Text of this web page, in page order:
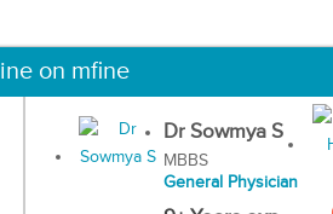
on mfine
Dr Sowmya S
MBBS
General Physician